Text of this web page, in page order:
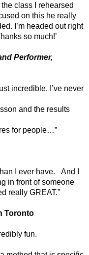
class I rehearsed
on this he really
I’m headed out right
so much!’
Performer,
incredible. I’ve never
and the results
for people…”
I ever have. And I
in front of someone
really GREAT.”
Toronto
fun.